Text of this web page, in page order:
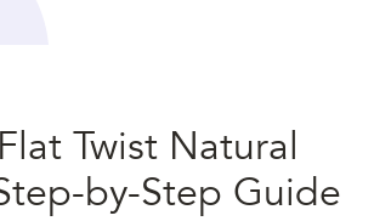
Twist Natural
by-Step Guide